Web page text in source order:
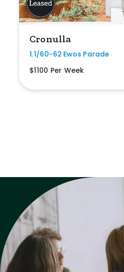
Cronulla
1.1/60-62 Ewos Parade
$1100 Per Week